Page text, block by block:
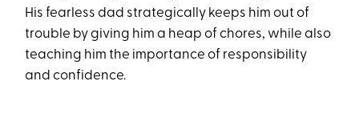
His fearless dad strategically keeps him out of
trouble by giving him a heap of chores, while also
teaching him the importance of responsibility
and confidence.